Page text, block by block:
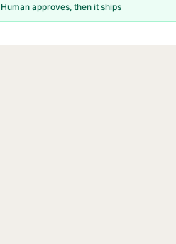
approves, then it ships